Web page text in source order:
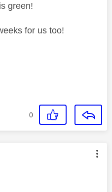
green!
for us too!
0
authored by: